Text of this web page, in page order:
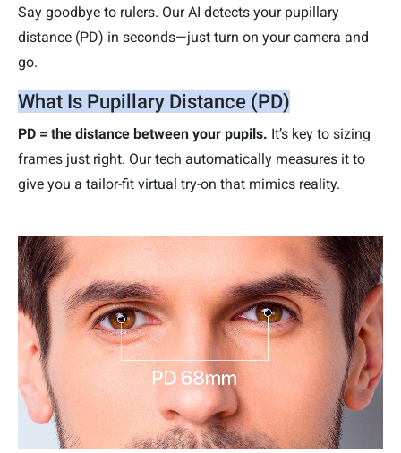
Say goodbye to rulers. Our AI detects your pupillary
distance (PD) in seconds—just turn on your camera and
go.
What Is Pupillary Distance (PD)
PD = the distance between your pupils. It’s key to sizing
frames just right. Our tech automatically measures it to
give you a tailor-fit virtual try-on that mimics reality.